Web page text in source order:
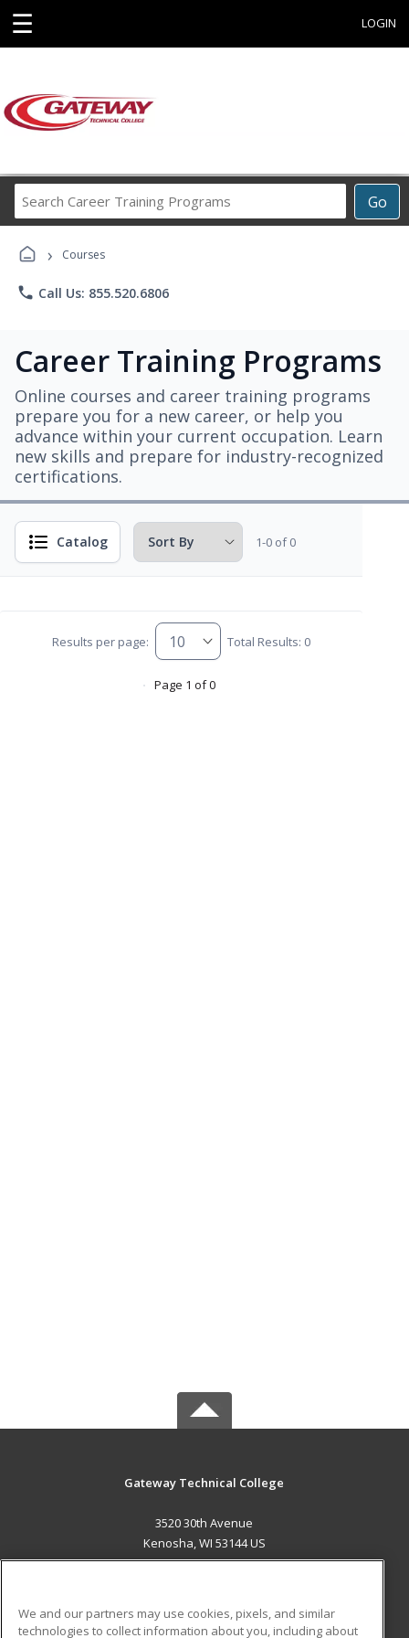
☰ LOGIN
Go
Career
› Courses
phone Call Us: 855.520.6806
Career Training Programs
Online courses and career training programs
prepare you for a new career, or help you
advance within your current occupation. Learn
new skills and prepare for industry-recognized
certifications.
Catalog 1-0 of 0
Results per page: Total Results: 0
Page 1 of 0
Gateway Technical College
3520 30th Avenue
Kenosha, WI 53144 US
We and our partners may use cookies, pixels, and similar
technologies to collect information about you, including about